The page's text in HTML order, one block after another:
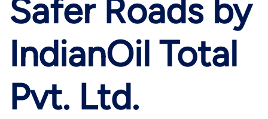
Safer Roads by
IndianOil Total
Pvt. Ltd.